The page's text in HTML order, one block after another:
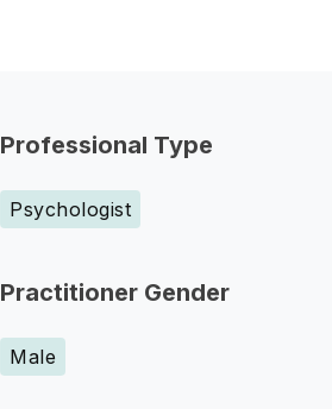
Professional Type
Psychologist
Practitioner Gender
Male